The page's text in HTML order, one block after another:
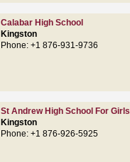
Calabar High School
Kingston
Phone: +1 876-931-9736
St Andrew High School For Girls
Kingston
Phone: +1 876-926-5925